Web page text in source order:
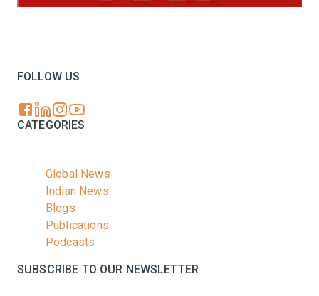
FOLLOW US
CATEGORIES
Global News
Indian News
Blogs
Publications
Podcasts
SUBSCRIBE TO OUR NEWSLETTER